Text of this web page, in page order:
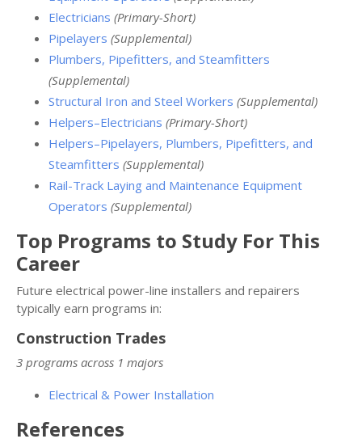
Electricians (Primary-Short)
Pipelayers (Supplemental)
Plumbers, Pipefitters, and Steamfitters
(Supplemental)
Structural Iron and Steel Workers (Supplemental)
Helpers–Electricians (Primary-Short)
Helpers–Pipelayers, Plumbers, Pipefitters, and
Steamfitters (Supplemental)
Rail-Track Laying and Maintenance Equipment
Operators (Supplemental)
Top Programs to Study For This
Career
Future electrical power-line installers and repairers
typically earn programs in:
Construction Trades
3 programs across 1 majors
Electrical & Power Installation
References